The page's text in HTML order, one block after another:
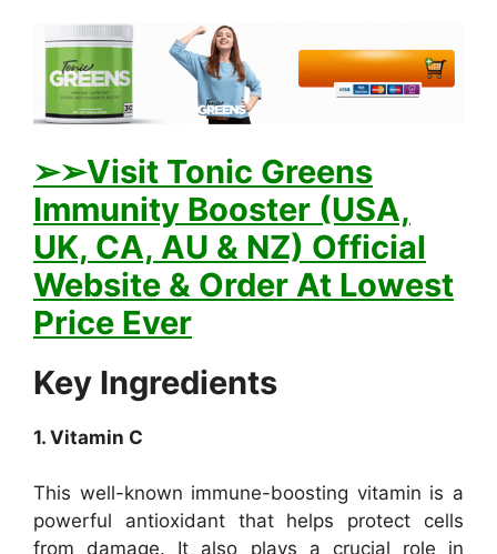
➢➢Visit Tonic Greens
Immunity Booster (USA,
UK, CA, AU & NZ) Official
Website & Order At Lowest
Price Ever
Key Ingredients
1. Vitamin C
This well-known immune-boosting vitamin is a
powerful antioxidant that helps protect cells
from damage. It also plays a crucial role in